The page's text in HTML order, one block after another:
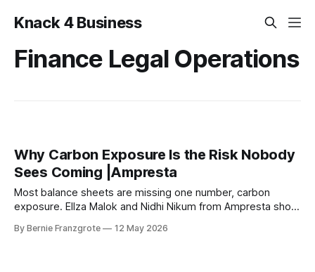
Knack 4 Business
Finance Legal Operations
Why Carbon Exposure Is the Risk Nobody
Sees Coming |Ampresta
Most balance sheets are missing one number, carbon
exposure. Ellza Malok and Nidhi Nikum from Ampresta show
intelligence.
By Bernie Franzgrote 12 May 2026